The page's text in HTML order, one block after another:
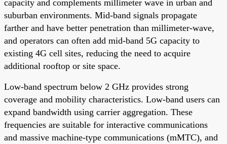
capacity and complements millimeter wave in urban and
suburban environments. Mid-band signals propagate
farther and have better penetration than millimeter-wave,
and operators can often add mid-band 5G capacity to
existing 4G cell sites, reducing the need to acquire
additional rooftop or site space.
Low-band spectrum below 2 GHz provides strong
coverage and mobility characteristics. Low-band users can
expand bandwidth using carrier aggregation. These
frequencies are suitable for interactive communications
and massive machine-type communications (mMTC), and